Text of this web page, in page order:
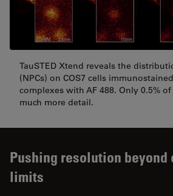
TauSTED Xtend reveals the
(NPCs) on COS7 cells
complexes with AF 488. Only 0.5%
much more detail.
Pushing resolution
limits